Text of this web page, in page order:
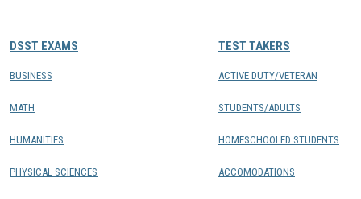
DSST EXAMS
BUSINESS
MATH
HUMANITIES
PHYSICAL SCIENCES
TEST TAKERS
ACTIVE DUTY/VETERAN
STUDENTS/ADULTS
HOMESCHOOLED STUDENTS
ACCOMODATIONS